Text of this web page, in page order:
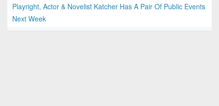
Playright, Actor & Novelist Katcher Has A Pair Of Public Events
Next Week